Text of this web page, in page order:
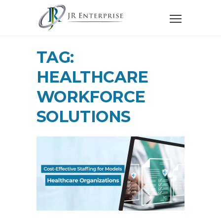
TAG:
HEALTHCARE
WORKFORCE
SOLUTIONS